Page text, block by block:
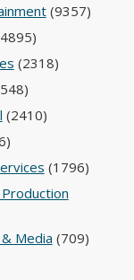
(9357)
(2318)
(2410)
(1796)
Media (709)